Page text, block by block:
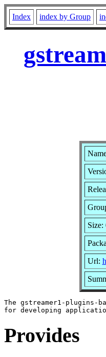
Index index by Group
Size:
Url:
The gstreamer1-plugins-
Provides